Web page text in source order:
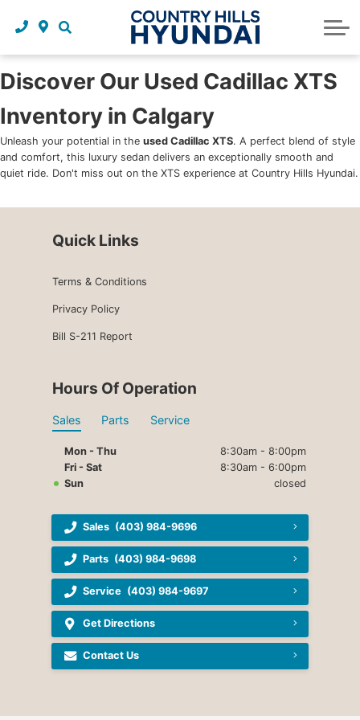
Request a trade in appraisal
Service
Parts and accessories
Why service with us?
Maintenance schedules
Parts and accessories
Body Shop
Financing benefits
Leasing benefits
Credit application
About Us
Our story
Our team
Blog
Discover Our Used Cadillac XTS
Inventory in Calgary
Unleash your potential in the used Cadillac XTS. A perfect blend of style
and comfort, this luxury sedan delivers an exceptionally smooth and
quiet ride. Don't miss out on the XTS experience at Country Hills Hyundai.
Quick Links
Terms & Conditions
Privacy Policy
Bill S-211 Report
Hours Of Operation
Sales Parts Service
Mon - Thu
8:30am - 8:00pm
Fri - Sat
8:30am - 6:00pm
Sun
closed
Sales (403) 984-9696
Parts (403) 984-9698
Service (403) 984-9697
Get Directions
Contact Us